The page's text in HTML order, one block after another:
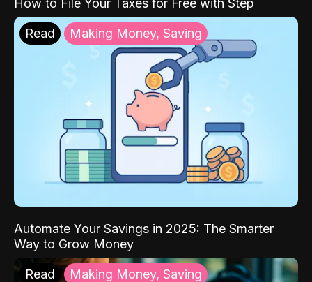
How to File Your Taxes for Free with Step
Read Making Money, Saving
Automate Your Savings in 2025: The Smarter
Way to Grow Money
Read Making Money, Saving